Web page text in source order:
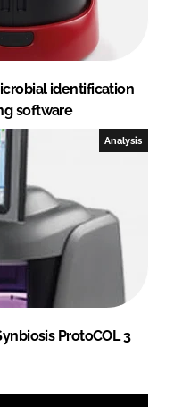
identification
software
Analysis
ProtoCOL 3